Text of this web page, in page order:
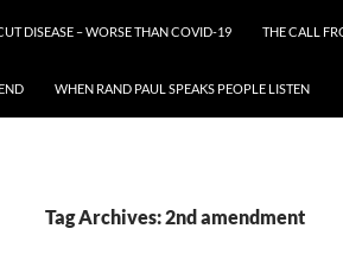
DISEASE – WORSE THAN COVID-19 THE CALL
WHEN RAND PAUL SPEAKS PEOPLE LISTEN
Tag Archives: 2nd amendment